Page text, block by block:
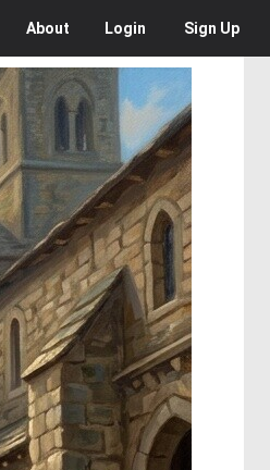
About Login Sign Up